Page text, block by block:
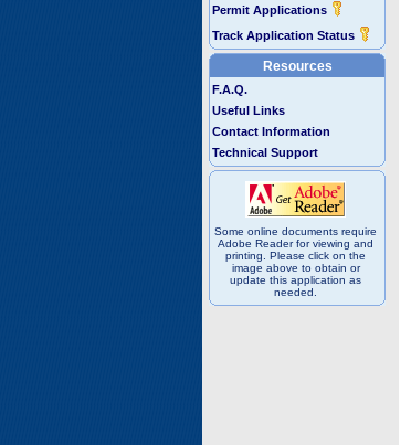
Permit Applications
Track Application Status
Resources
F.A.Q.
Useful Links
Contact Information
Technical Support
Some online documents require
Adobe Reader for viewing and
printing. Please click on the
image above to obtain or
update this application as
needed.